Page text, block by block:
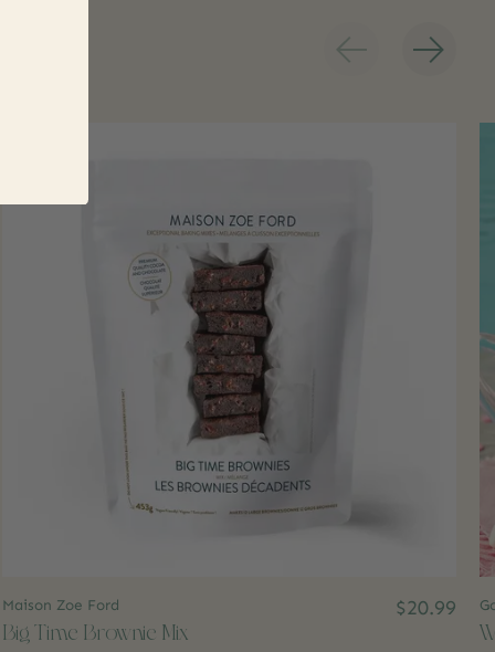
Maison Zoe Ford
Big Time Brownie Mix
$20.99